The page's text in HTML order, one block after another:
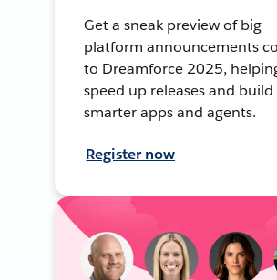
Get a sneak preview of big
platform announcements
to Dreamforce 2025,
speed up releases and build
smarter apps and agents.
Register now